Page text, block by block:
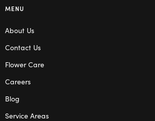
MENU
About Us
Contact Us
Flower Care
Careers
Blog
Service Areas